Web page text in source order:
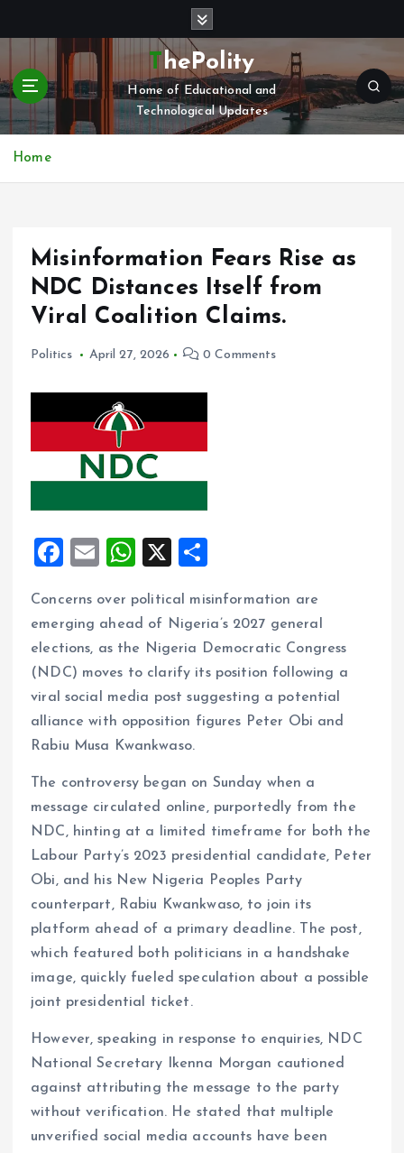
t
c
ThePolity
Home of Educational and
Technological Updates
Home
Misinformation Fears Rise as
NDC Distances Itself from
Viral Coalition Claims.
Politics April 27, 2026 0 Comments
F
ce
b
o
o
k
E
ai
l
W
at
s
A
p
p
X
a
re
Concerns over political misinformation are
emerging ahead of Nigeria’s 2027 general
elections, as the Nigeria Democratic Congress
(NDC) moves to clarify its position following a
viral social media post suggesting a potential
alliance with opposition figures Peter Obi and
Rabiu Musa Kwankwaso.
The controversy began on Sunday when a
message circulated online, purportedly from the
NDC, hinting at a limited timeframe for both the
Labour Party’s 2023 presidential candidate, Peter
Obi, and his New Nigeria Peoples Party
counterpart, Rabiu Kwankwaso, to join its
platform ahead of a primary deadline. The post,
which featured both politicians in a handshake
image, quickly fueled speculation about a possible
joint presidential ticket.
However, speaking in response to enquiries, NDC
National Secretary Ikenna Morgan cautioned
against attributing the message to the party
without verification. He stated that multiple
unverified social media accounts have been